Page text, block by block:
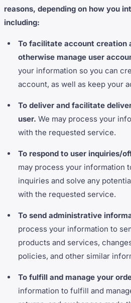
reasons, depending on how you
including:
To facilitate account creation
otherwise manage user
your information so you can
account, as well as keep your
To deliver and facilitate
user. We may process your
with the requested service.
To respond to user inquiries/
may process your information
inquiries and solve any
with the requested service.
To send administrative
process your information to
products and services,
policies, and other similar
To fulfill and manage your
information to fulfill and